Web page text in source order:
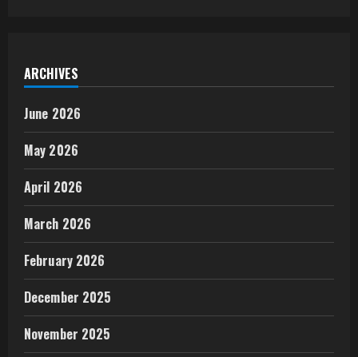
ARCHIVES
June 2026
May 2026
April 2026
March 2026
February 2026
December 2025
November 2025